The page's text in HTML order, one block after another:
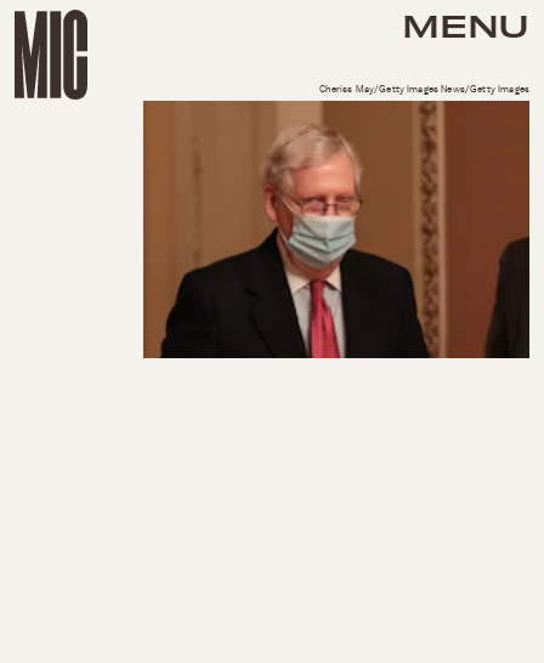
MENU
Cheriss May/Getty Images News/Getty Images